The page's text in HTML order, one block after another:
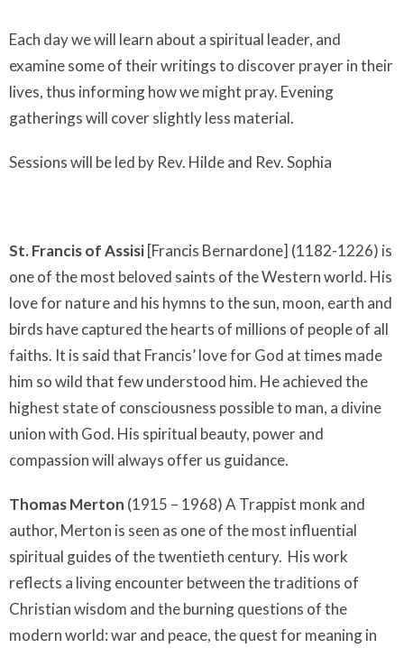
Each day we will learn about a spiritual leader, and
examine some of their writings to discover prayer in their
lives, thus informing how we might pray. Evening
gatherings will cover slightly less material.
Sessions will be led by Rev. Hilde and Rev. Sophia
St. Francis of Assisi [Francis Bernardone] (1182-1226) is
one of the most beloved saints of the Western world. His
love for nature and his hymns to the sun, moon, earth and
birds have captured the hearts of millions of people of all
faiths. It is said that Francis’ love for God at times made
him so wild that few understood him. He achieved the
highest state of consciousness possible to man, a divine
union with God. His spiritual beauty, power and
compassion will always offer us guidance.
Thomas Merton (1915 – 1968) A Trappist monk and
author, Merton is seen as one of the most influential
spiritual guides of the twentieth century. His work
reflects a living encounter between the traditions of
Christian wisdom and the burning questions of the
modern world: war and peace, the quest for meaning in